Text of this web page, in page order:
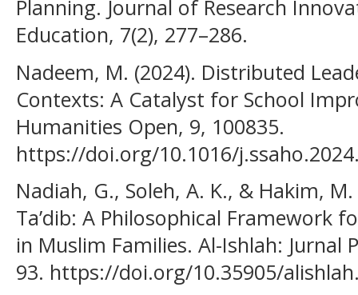
Planning. Journal of Research
Education, 7(2), 277–286.
Nadeem, M. (2024). Distributed
Contexts: A Catalyst for School
Humanities Open, 9, 100835.
https://doi.org/10.1016/
Nadiah, G., Soleh, A. K., & Hakim,
Ta’dib: A Philosophical Framework
in Muslim Families. Al-Ishlah: Jurnal
93. https://doi.org/10.35905/